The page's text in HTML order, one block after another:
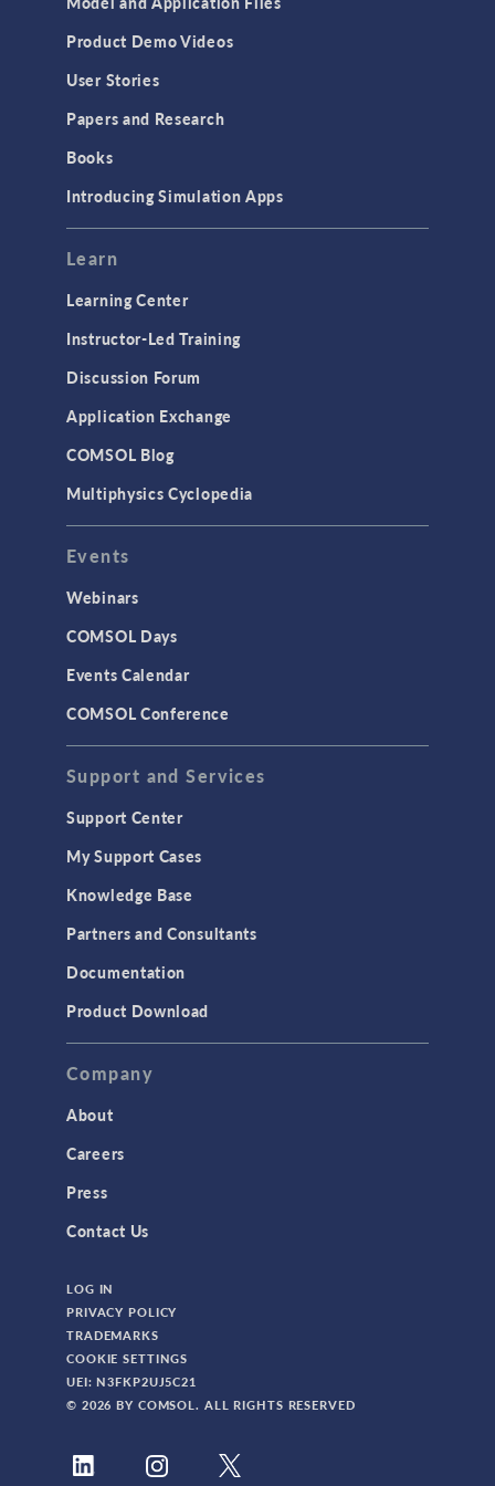
Equation-Based Modeling
Geometry
Modeling Tools & Definitions
Optimization
User Interface
INTERFACING
CAD Import & LiveLink Products for
CAD
LiveLink for Excel
LiveLink for MATLAB
MEMS & Piezoelectric Devices
Structural Dynamics
Structural Mechanics
TAGS
Bioengineering
CAD Import Module
Certified Consultants
CFD Module
Composite Materials Module
Product Demo Videos
User Stories
Papers and Research
Books
Introducing Simulation Apps
Learn
Learning Center
Instructor-Led Training
Discussion Forum
Application Exchange
COMSOL Blog
Multiphysics Cyclopedia
Events
Webinars
COMSOL Days
Events Calendar
COMSOL Conference
Support and Services
Support Center
My Support Cases
Knowledge Base
Partners and Consultants
Documentation
Product Download
Company
About
Careers
Press
Contact Us
LOG IN
PRIVACY POLICY
TRADEMARKS
COOKIE SETTINGS
UEI: N3FKP2UJ5C21
© 2026 BY COMSOL. ALL RIGHTS RESERVED